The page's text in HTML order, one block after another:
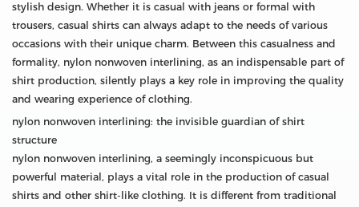
stylish design. Whether it is casual with jeans or formal with
trousers, casual shirts can always adapt to the needs of various
occasions with their unique charm. Between this casualness and
formality, nylon nonwoven interlining, as an indispensable part of
shirt production, silently plays a key role in improving the quality
and wearing experience of clothing.
nylon nonwoven interlining: the invisible guardian of shirt
structure
nylon nonwoven interlining, a seemingly inconspicuous but
powerful material, plays a vital role in the production of casual
shirts and other shirt-like clothing. It is different from traditional